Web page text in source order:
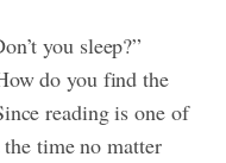
you sleep?”
do you find the
reading is one of
time no matter